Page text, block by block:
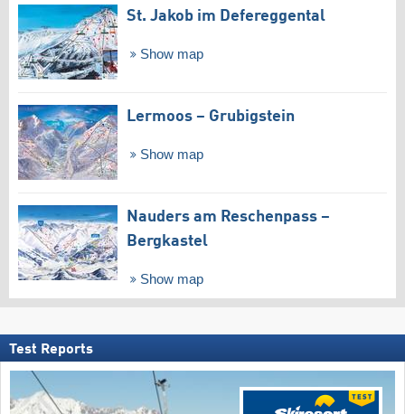
St. Jakob im Defereggental
Show map
Lermoos – Grubigstein
Show map
Nauders am Reschenpass –
Bergkastel
Show map
Test Reports